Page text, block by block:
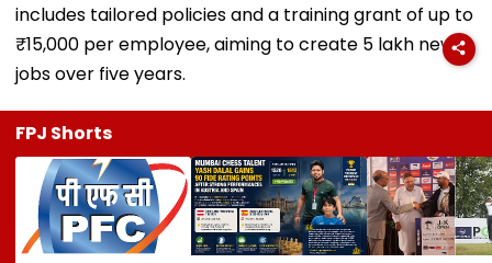
includes tailored policies and a training grant of up to
₹15,000 per employee, aiming to create 5 lakh new
jobs over five years.
FPJ Shorts